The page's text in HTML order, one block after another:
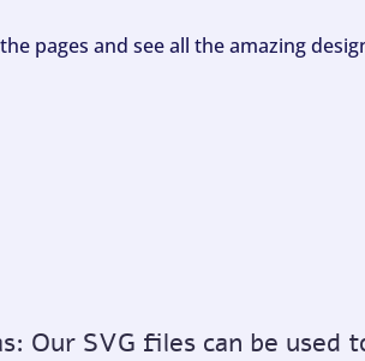
pages and see all the amazing
Our SVG files can be used